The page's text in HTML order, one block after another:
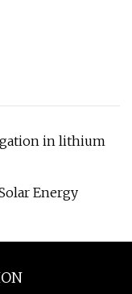
in lithium
Energy